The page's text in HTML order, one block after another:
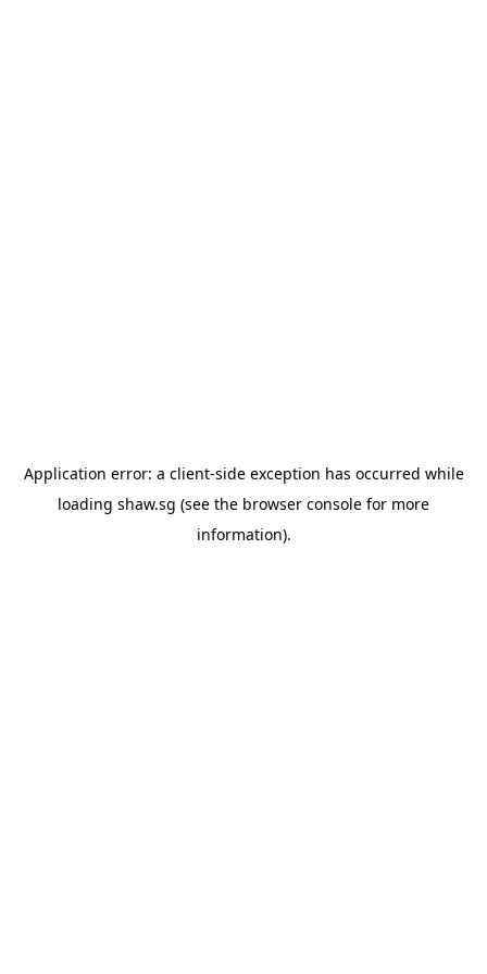
Application error: a client-side exception has occurred while
loading shaw.sg (see the browser console for more
information).